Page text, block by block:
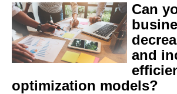
Can
and
optimization models?